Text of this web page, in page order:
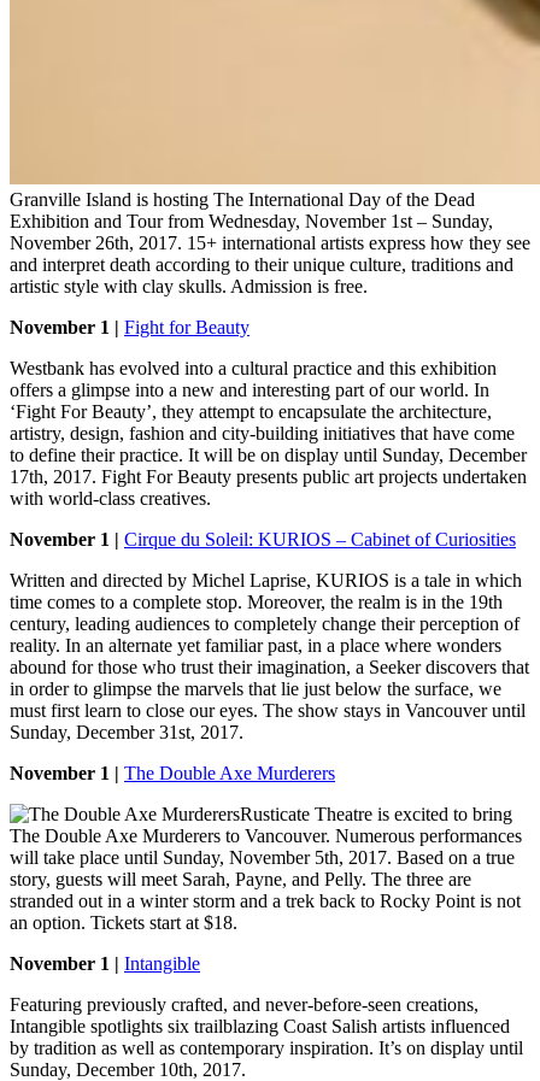
Granville Island is hosting The International Day of the Dead
Exhibition and Tour from Wednesday, November 1st – Sunday,
November 26th, 2017. 15+ international artists express how they see
and interpret death according to their unique culture, traditions and
artistic style with clay skulls. Admission is free.
November 1 | Fight for Beauty
Westbank has evolved into a cultural practice and this exhibition
offers a glimpse into a new and interesting part of our world. In
‘Fight For Beauty’, they attempt to encapsulate the architecture,
artistry, design, fashion and city-building initiatives that have come
to define their practice. It will be on display until Sunday, December
17th, 2017. Fight For Beauty presents public art projects undertaken
with world-class creatives.
November 1 | Cirque du Soleil: KURIOS – Cabinet of Curiosities
Written and directed by Michel Laprise, KURIOS is a tale in which
time comes to a complete stop. Moreover, the realm is in the 19th
century, leading audiences to completely change their perception of
reality. In an alternate yet familiar past, in a place where wonders
abound for those who trust their imagination, a Seeker discovers that
in order to glimpse the marvels that lie just below the surface, we
must first learn to close our eyes. The show stays in Vancouver until
Sunday, December 31st, 2017.
November 1 | The Double Axe Murderers
Rusticate Theatre is excited to bring
The Double Axe Murderers to Vancouver. Numerous performances
will take place until Sunday, November 5th, 2017. Based on a true
story, guests will meet Sarah, Payne, and Pelly. The three are
stranded out in a winter storm and a trek back to Rocky Point is not
an option. Tickets start at $18.
November 1 | Intangible
Featuring previously crafted, and never-before-seen creations,
Intangible spotlights six trailblazing Coast Salish artists influenced
by tradition as well as contemporary inspiration. It’s on display until
Sunday, December 10th, 2017.